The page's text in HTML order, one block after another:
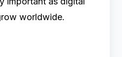
worldwide.